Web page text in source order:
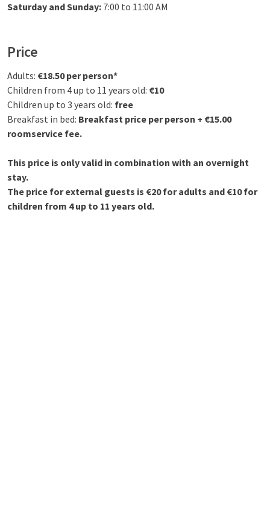
Saturday and Sunday: 7:00 to 11:00 AM
Price
Adults: €18.50 per person*
Children from 4 up to 11 years old: €10
Children up to 3 years old: free
Breakfast in bed: Breakfast price per person + €15.00
roomservice fee.
This price is only valid in combination with an overnight
stay.
The price for external guests is €20 for adults and €10 for
children from 4 up to 11 years old.